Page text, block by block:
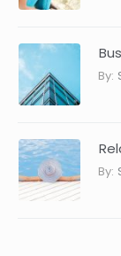
By:
By: